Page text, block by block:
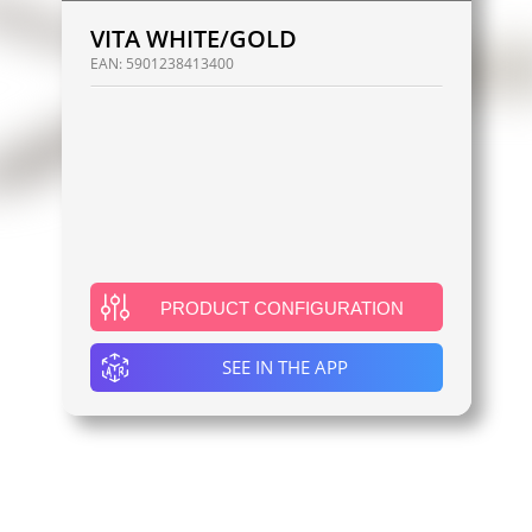
VITA WHITE/GOLD
EAN: 5901238413400
PRODUCT CONFIGURATION
SEE IN THE APP